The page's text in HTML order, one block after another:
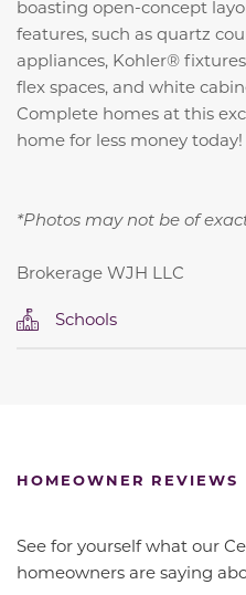
boasting open-concept
features, such as quartz
appliances, Kohler®
flex spaces, and white
Complete homes at this
home for less money today!
*Photos may not be of
Brokerage WJH LLC
Schools
HOMEOWNER REVIEWS
See for yourself what our
homeowners are saying